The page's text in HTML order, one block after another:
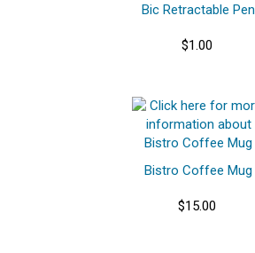
Bic Retractable Pen
$1.00
Bistro Coffee Mug
$15.00